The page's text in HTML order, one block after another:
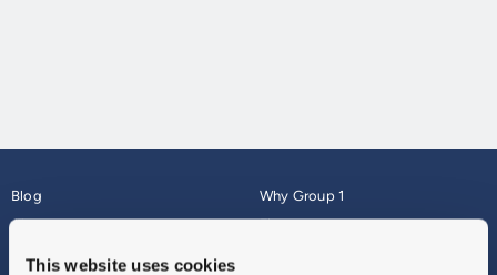
This website uses cookies
Blog
About
Why Group 1
Finance